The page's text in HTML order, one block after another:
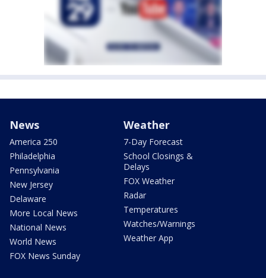
News
America 250
Philadelphia
Pennsylvania
New Jersey
Delaware
More Local News
National News
World News
FOX News Sunday
Weather
7-Day Forecast
School Closings &
Delays
FOX Weather
Radar
Temperatures
Watches/Warnings
Weather App